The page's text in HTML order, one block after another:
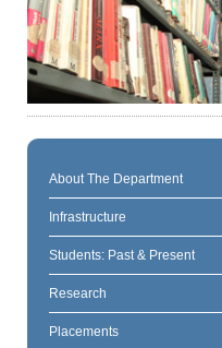
About The Department
Infrastructure
Students: Past & Present
Research
Placements